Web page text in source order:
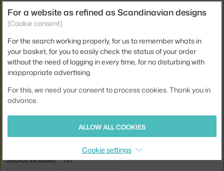
Height:
16 cm
Weight:
1 kg
Lamp size:
small (up to 25 cm)
Material:
brass
Source included:
no
For a website as refined as Scandinavian designs
(Cookie consent)
For the search working properly, for us to remember whats in
your basket, for you to easily check the status of your order
without the need of logging in every time, for no disturbing with
inappropriate advertising.
For this, we need your consent to process cookies. Thank you in
advance.
ALLOW ALL COOKIES
Cookie settings